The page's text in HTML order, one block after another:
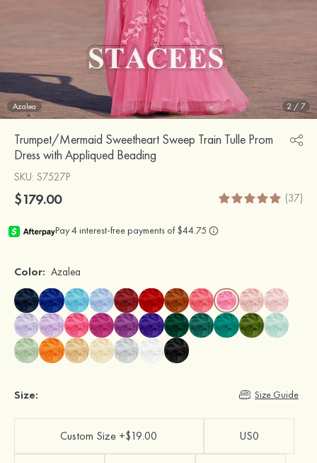
Azalea 2/7
Trumpet/Mermaid Sweetheart Sweep Train Tulle Prom
Dress with Appliqued Beading
SKU: S7527P
$179.00 (37)
Color: Azalea
Size: Size Guide
Custom Size +$19.00 US0